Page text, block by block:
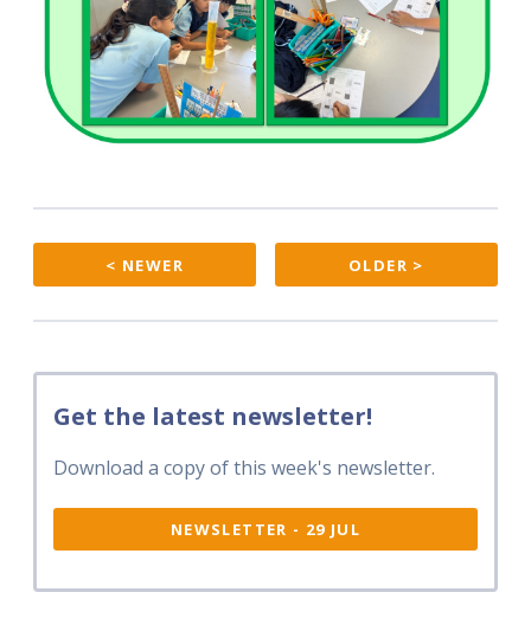
< NEWER OLDER >
Get the latest newsletter!
Download a copy of this week's newsletter.
NEWSLETTER - 29 JUL